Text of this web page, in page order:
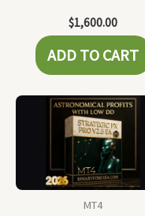
$1,600.00
ADD TO CART
MT4